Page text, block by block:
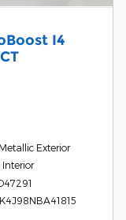
I4
Exterior
Interior